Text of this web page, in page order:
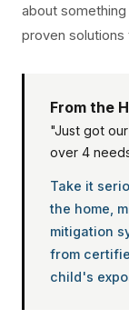
about
proven solutions
From the
"Just got
over 4
Take it
the home,
mitigation
from
child's